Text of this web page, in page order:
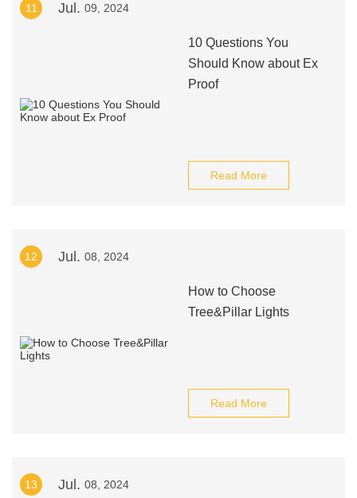
11 Jul. 09, 2024
10 Questions You
Should Know about Ex
Proof
Read More
12 Jul. 08, 2024
How to Choose
Tree&Pillar Lights
Read More
13 Jul. 08, 2024